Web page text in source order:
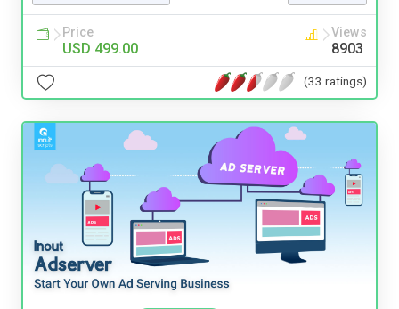
Price
USD 499.00
Views
8903
(33 ratings)